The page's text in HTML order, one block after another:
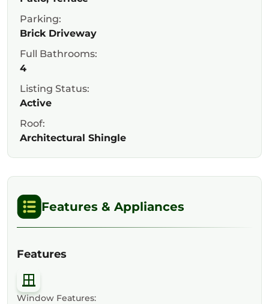
Parking:
Brick Driveway
Full Bathrooms:
4
Listing Status:
Active
Roof:
Architectural Shingle
Features & Appliances
Features
Window Features: